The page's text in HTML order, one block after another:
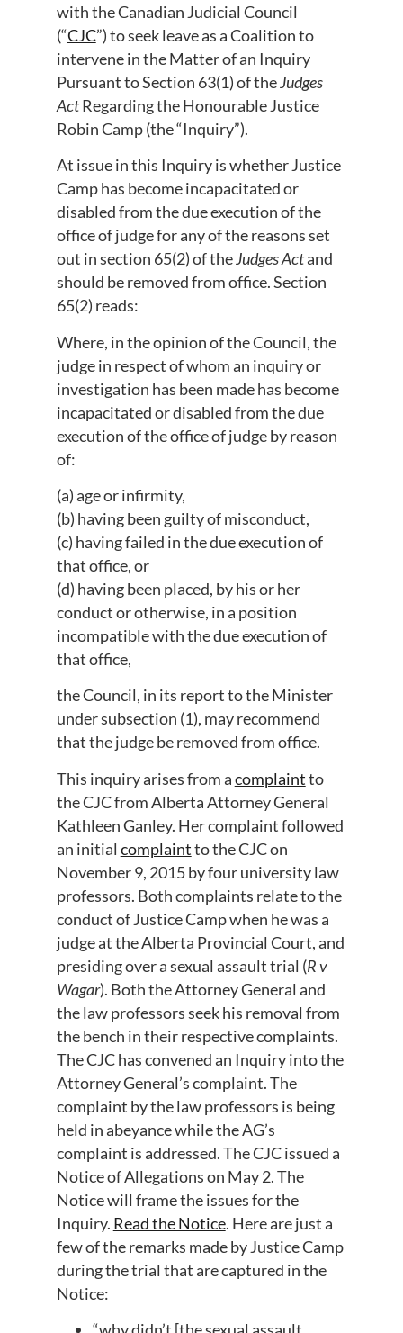
with the Canadian Judicial Council
(“CJC”) to seek leave as a Coalition to
intervene in the Matter of an Inquiry
Pursuant to Section 63(1) of theJudges
ActRegarding the Honourable Justice
Robin Camp (the “Inquiry”).
At issue in this Inquiry is whether Justice
Camp has become incapacitated or
disabled from the due execution of the
office of judge for any of the reasons set
out in section 65(2) of theJudges Actand
should be removed from office. Section
65(2) reads:
Where, in the opinion of the Council, the
judge in respect of whom an inquiry or
investigation has been made has become
incapacitated or disabled from the due
execution of the office of judge by reason
of:
(a) age or infirmity,
(b) having been guilty of misconduct,
(c) having failed in the due execution of
that office, or
(d) having been placed, by his or her
conduct or otherwise, in a position
incompatible with the due execution of
that office,
the Council, in its report to the Minister
under subsection (1), may recommend
that the judge be removed from office.
This inquiry arises from acomplaintto
the CJC from Alberta Attorney General
Kathleen Ganley. Her complaint followed
an initial complaintto the CJC on
November 9, 2015 by four university law
professors. Both complaints relate to the
conduct of Justice Camp when he was a
judge at the Alberta Provincial Court, and
presiding over a sexual assault trial (R v
Wagar). Both the Attorney General and
the law professors seek his removal from
the bench in their respective complaints.
The CJC has convened an Inquiry into the
Attorney General’s complaint. The
complaint by the law professors is being
held in abeyance while the AG’s
complaint is addressed. The CJC issued a
Notice of Allegations on May 2. The
Notice will frame the issues for the
Inquiry. Read the Notice. Here are just a
few of the remarks made by Justice Camp
during the trial that are captured in the
Notice: